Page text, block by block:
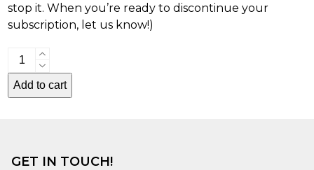
stop it. When you’re ready to discontinue your
subscription, let us know!)
Auto-
Pay:
Instrument
Add to cart
GET IN TOUCH!